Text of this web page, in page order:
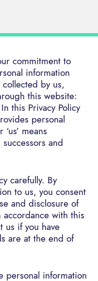
commitment to
information
by us,
this website:
this Privacy Policy
personal
means
and
carefully. By
to us, you consent
and disclosure of
with this
us if you have
are at the end of
personal information